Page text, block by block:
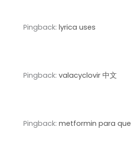
Pingback: lyrica uses
Pingback: valacyclovir 中文
Pingback: metformin para